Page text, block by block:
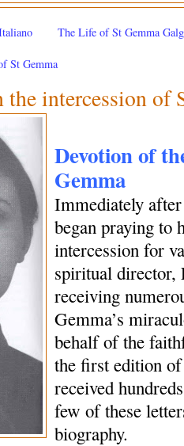
The Life of St Gemma
St Gemma
intercession of
Devotion of
Gemma
Immediately after
began praying to
intercession for
spiritual director,
receiving
Gemma’s
behalf of the
the first edition
received
few of these
biography.